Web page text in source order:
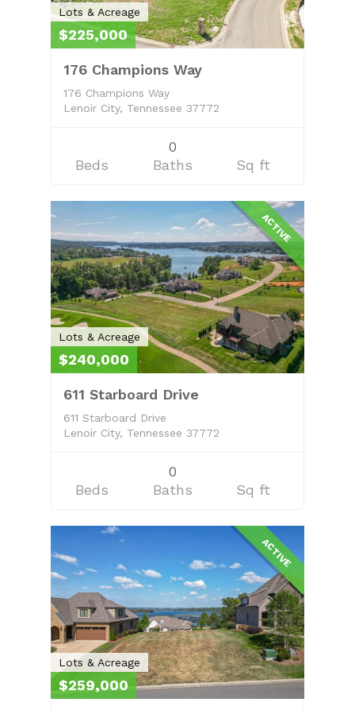
Lots & Acreage
$225,000
176 Champions Way
176 Champions Way
Lenoir City, Tennessee 37772
Beds
0
Baths
Sq ft
ACTIVE
Lots & Acreage
$240,000
611 Starboard Drive
611 Starboard Drive
Lenoir City, Tennessee 37772
Beds
0
Baths
Sq ft
ACTIVE
Lots & Acreage
$259,000